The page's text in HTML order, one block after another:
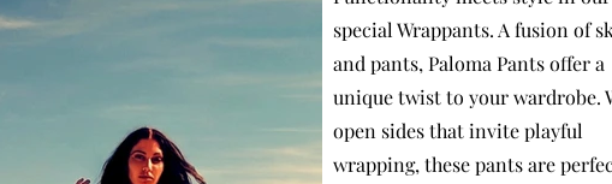
special Wrappants. A fusion of
and pants, Paloma Pants offer a
unique twist to your wardrobe.
open sides that invite playful
wrapping, these pants are